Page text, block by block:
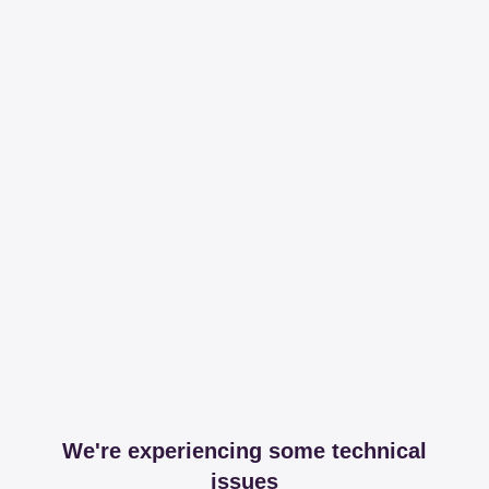
We're experiencing some technical
issues